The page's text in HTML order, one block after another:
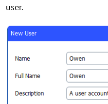
user.